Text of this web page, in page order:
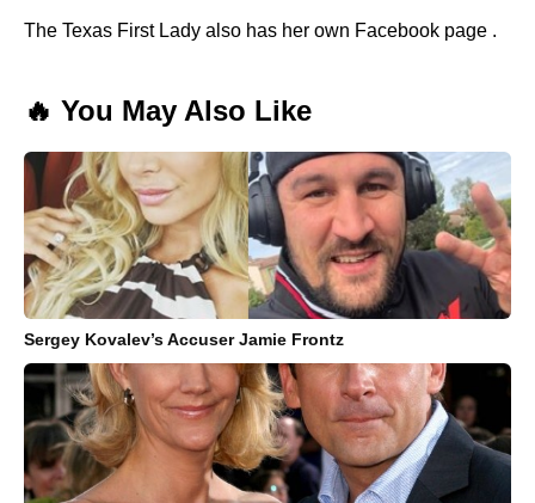
The Texas First Lady also has her own Facebook page .
🔥 You May Also Like
Sergey Kovalev’s Accuser Jamie Frontz